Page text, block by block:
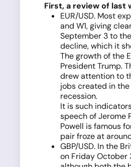
First, a review of last
EUR/USD. Most
and W1, giving
September 3 to
decline, which it
The growth of the
President Trump.
drew attention to
jobs created in
recession.
It is such
speech of Jerome
Powell is famous
pair froze at
GBP/USD. In the
on Friday October